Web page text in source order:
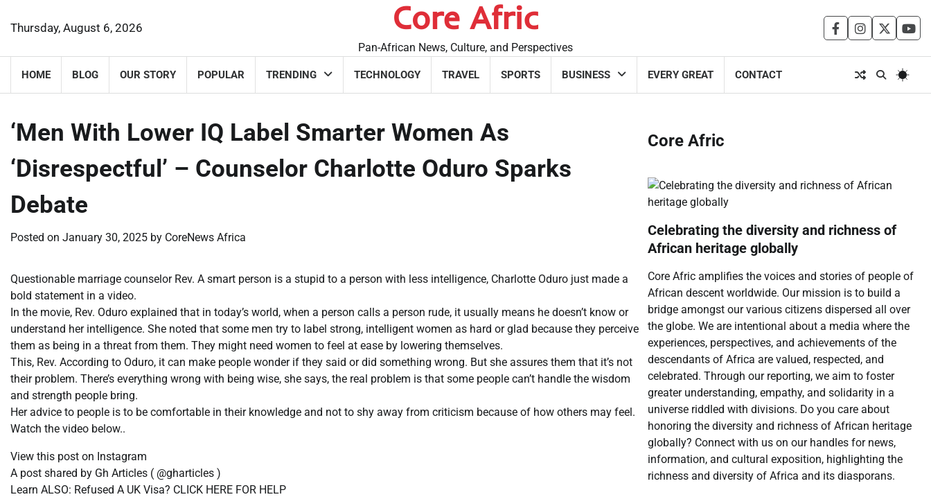
Thursday, August 6, 2026 Core Afric
Pan-African News, Culture, and Perspectives
facebookinstagram
twitter
HOME BLOG OUR STORY POPULAR TRENDING TECHNOLOGY TRAVEL SPORTS BUSINESS EVERY GREAT CONTACT
‘Men With Lower IQ Label Smarter Women As
‘Disrespectful’ – Counselor Charlotte Oduro Sparks
Debate
Posted on January 30, 2025 by CoreNews Africa
Questionable marriage counselor Rev. A smart person is a stupid to a person with less intelligence, Charlotte Oduro just made a
bold statement in a video.
In the movie, Rev. Oduro explained that in today’s world, when a person calls a person rude, it usually means he doesn’t know or
understand her intelligence. She noted that some men try to label strong, intelligent women as hard or glad because they perceive
them as being in a threat from them. They might need women to feel at ease by lowering themselves.
This, Rev. According to Oduro, it can make people wonder if they said or did something wrong. But she assures them that it’s not
their problem. There’s everything wrong with being wise, she says, the real problem is that some people can’t handle the wisdom
and strength people bring.
Her advice to people is to be comfortable in their knowledge and not to shy away from criticism because of how others may feel.
Watch the video below..
View this post on Instagram
A post shared by Gh Articles ( @gharticles )
Learn ALSO: Refused A UK Visa? CLICK HERE FOR HELP
Core Afric
Celebrating the diversity and richness of
African heritage globally
Core Afric amplifies the voices and stories of people of
African descent worldwide. Our mission is to build a
bridge amongst our various citizens dispersed all over
the globe. We are intentional about a media where the
experiences, perspectives, and achievements of the
descendants of Africa are valued, respected, and
celebrated. Through our reporting, we aim to foster
greater understanding, empathy, and solidarity in a
universe riddled with divisions. Do you care about
honoring the diversity and richness of African heritage
globally? Connect with us on our handles for news,
information, and cultural exposition, highlighting the
richness and diversity of Africa and its diasporans.